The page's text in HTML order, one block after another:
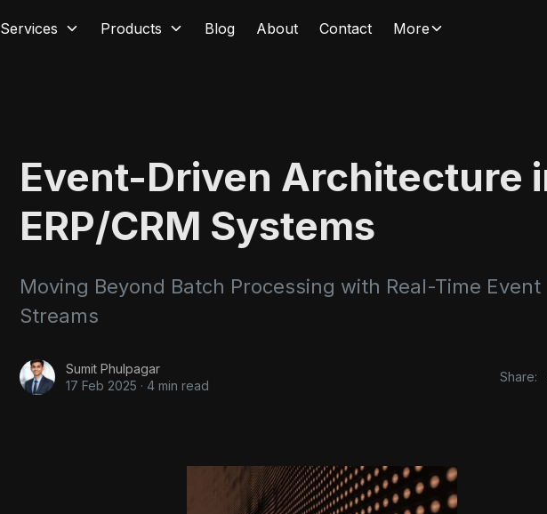
Services Products Blog About Contact More
Event-Driven Architecture
ERP/CRM Systems
Moving Beyond Batch Processing with Real-Time Event
Streams
Sumit Phulpagar
17 Feb 2025 · 4 min read
Share: